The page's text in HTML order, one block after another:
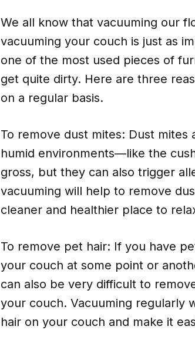
We all know that vacuuming our
vacuuming your couch is just as
one of the most used pieces of
get quite dirty. Here are three
on a regular basis.
To remove dust mites: Dust
humid environments—like the
gross, but they can also trigger
vacuuming will help to remove
cleaner and healthier place to
To remove pet hair: If you have
your couch at some point or
can also be very difficult to
your couch. Vacuuming regularly
hair on your couch and make it